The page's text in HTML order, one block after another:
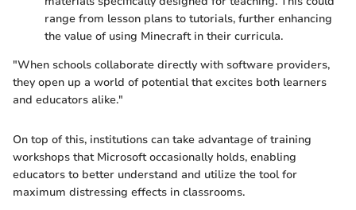
range from lesson plans to tutorials, further enhancing
the value of using Minecraft in their curricula.
"When schools collaborate directly with software providers,
they open up a world of potential that excites both learners
and educators alike."
On top of this, institutions can take advantage of training
workshops that Microsoft occasionally holds, enabling
educators to better understand and utilize the tool for
maximum distressing effects in classrooms.